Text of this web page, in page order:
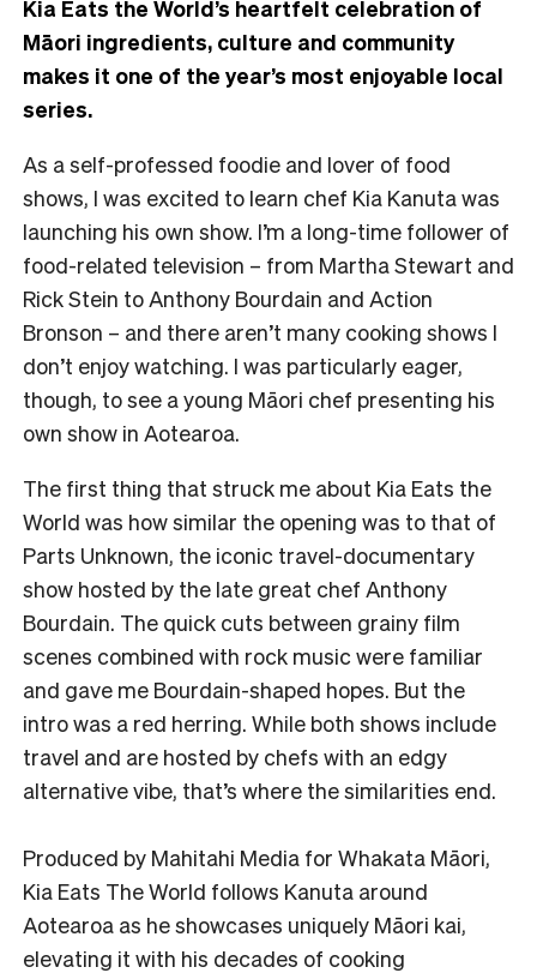
Kia Eats the World’s heartfelt celebration of
Māori ingredients, culture and community
makes it one of the year’s most enjoyable local
series.
As a self-professed foodie and lover of food
shows, I was excited to learn chef Kia Kanuta was
launching his own show. I’m a long-time follower of
food-related television – from Martha Stewart and
Rick Stein to Anthony Bourdain and Action
Bronson – and there aren’t many cooking shows I
don’t enjoy watching. I was particularly eager,
though, to see a young Māori chef presenting his
own show in Aotearoa.
The first thing that struck me about Kia Eats the
World was how similar the opening was to that of
Parts Unknown, the iconic travel-documentary
show hosted by the late great chef Anthony
Bourdain. The quick cuts between grainy film
scenes combined with rock music were familiar
and gave me Bourdain-shaped hopes. But the
intro was a red herring. While both shows include
travel and are hosted by chefs with an edgy
alternative vibe, that’s where the similarities end.
Produced by Mahitahi Media for Whakata Māori,
Kia Eats The World follows Kanuta around
Aotearoa as he showcases uniquely Māori kai,
elevating it with his decades of cooking